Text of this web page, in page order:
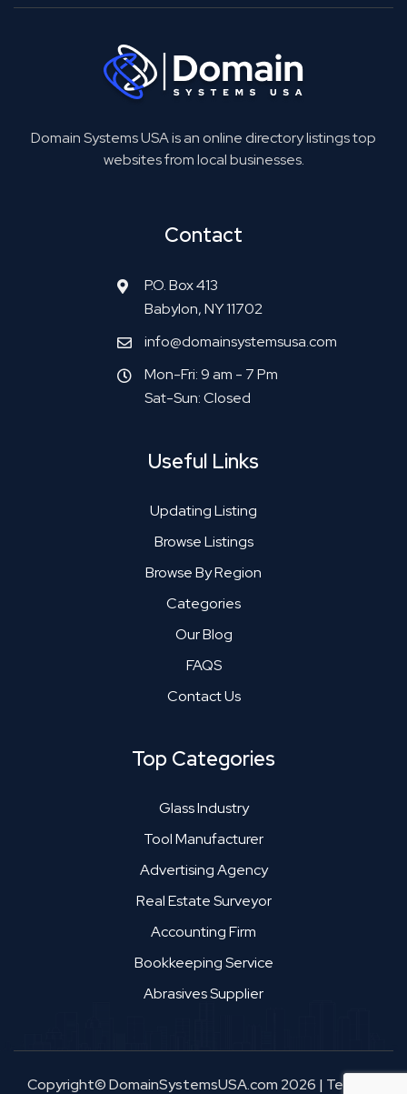
Domain Systems USA is an online directory listings top
websites from local businesses.
Contact
P.O. Box 413
Babylon, NY 11702
info@domainsystemsusa.com
Mon-Fri: 9 am - 7 Pm
Sat-Sun: Closed
Useful Links
Updating Listing
Browse Listings
Browse By Region
Categories
Our Blog
FAQS
Contact Us
Top Categories
Glass Industry
Tool Manufacturer
Advertising Agency
Real Estate Surveyor
Accounting Firm
Bookkeeping Service
Abrasives Supplier
Copyright© DomainSystemsUSA.com 2026 | Terms &